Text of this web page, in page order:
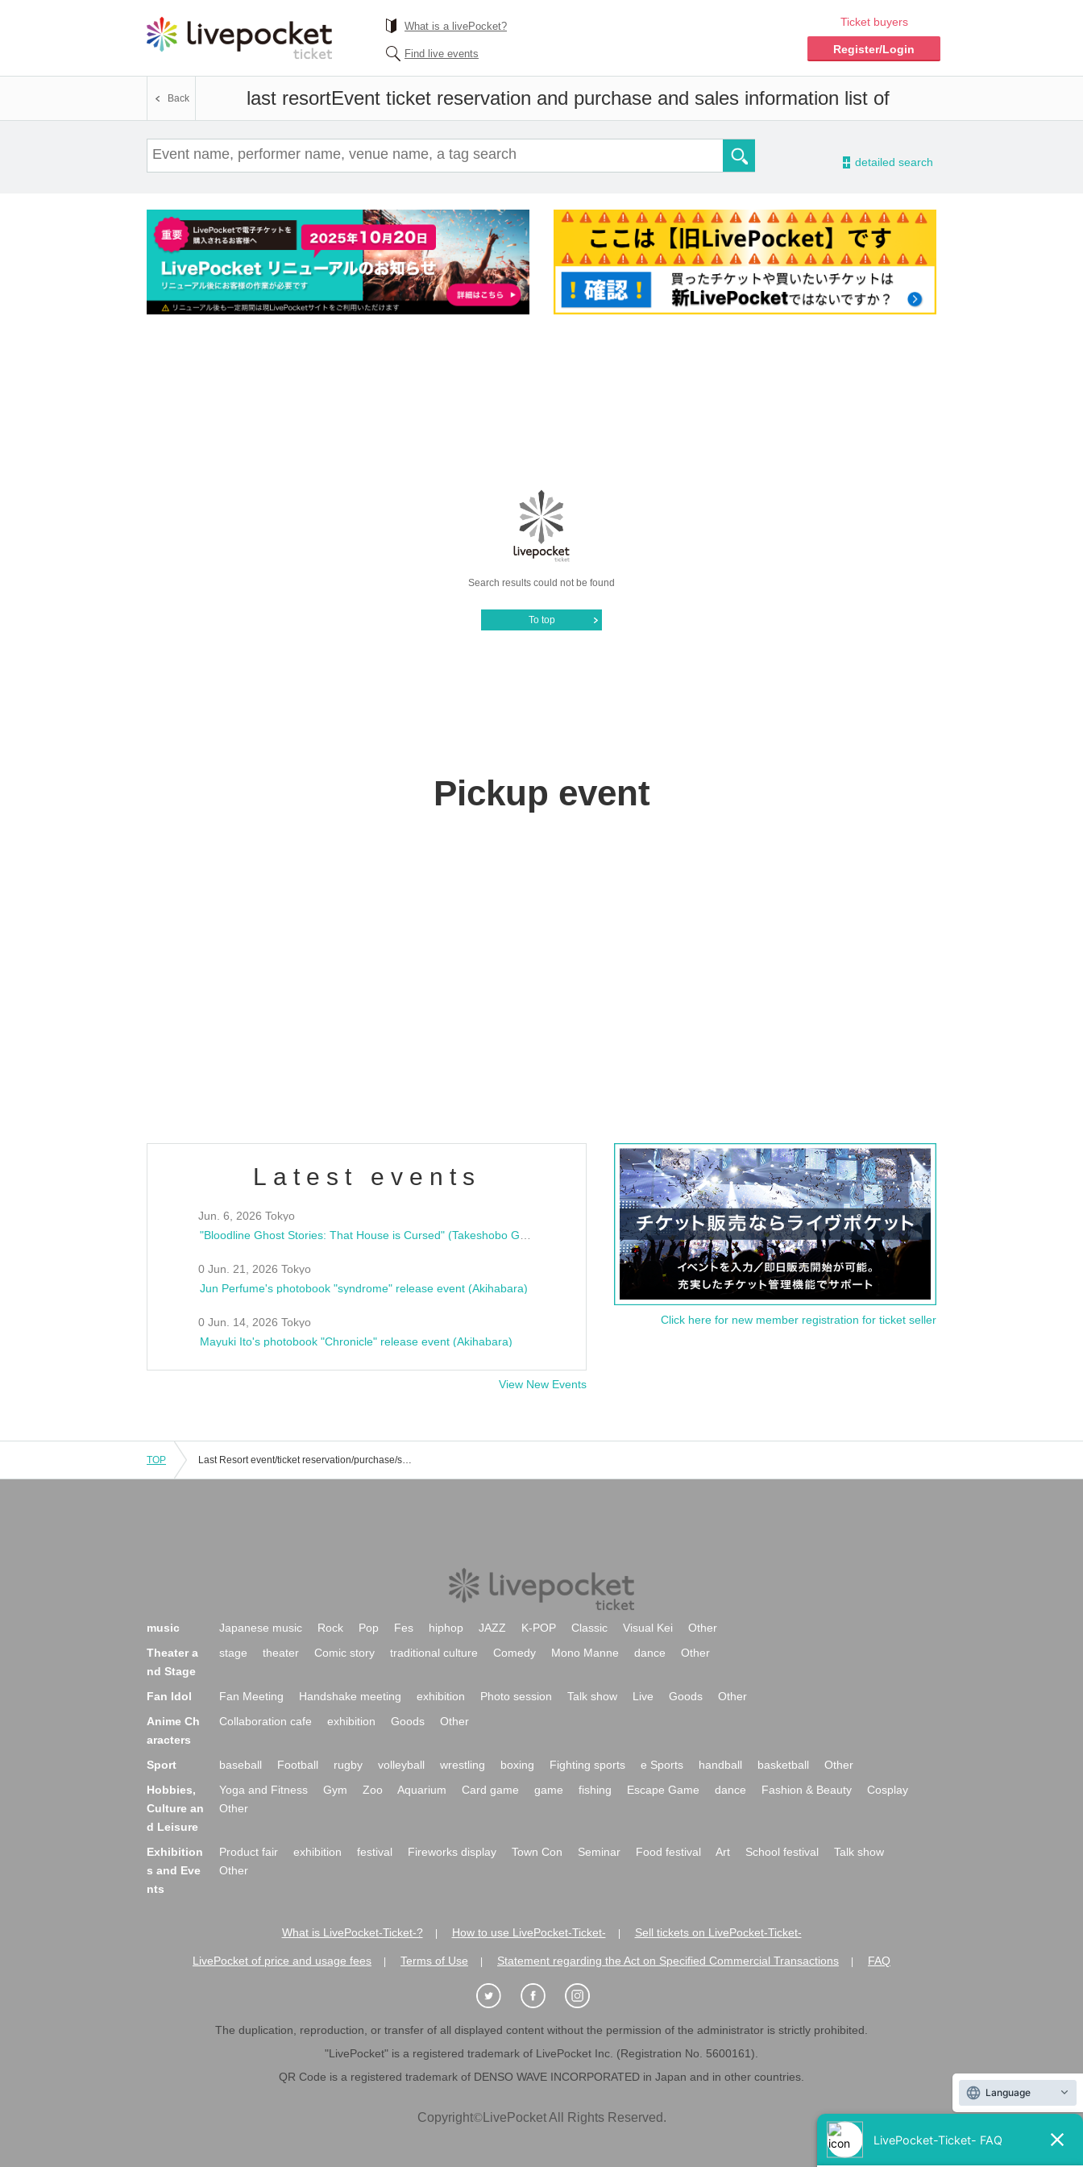
What is a livePocket?
Find live events
Ticket buyers
Register/Login
last resortEvent ticket reservation and purchase and sales information list of
Back
- detailed search
Search results could not be found
To top
Pickup event
Latest events
Jun. 6, 2026 Tokyo
0 Jun. 21, 2026 Tokyo
Jun Perfume's photobook "syndrome" release event (Akihabara)
0 Jun. 14, 2026 Tokyo
Mayuki Ito's photobook "Chronicle" release event (Akihabara)
View New Events
Click here for new member registration for ticket seller
TOP Last Resort event/ticket reservation/purchase/sales information list
music Japanese music Rock Pop Fes hiphop JAZZ K-POP Classic Visual Kei
Other
Theater a
nd Stage
stage theater Comic story traditional culture Comedy Mono Manne dance Other
Fan Idol Fan Meeting Handshake meeting exhibition Photo session Talk show Live Goods
Other
Anime Ch
aracters
Collaboration cafe exhibition Goods Other
Sport baseball Football rugby volleyball wrestling boxing Fighting sports e Sports handball basketball
Other
Hobbies,
Culture an
d Leisure
Yoga and Fitness Gym Zoo Aquarium Card game game fishing Escape Game dance Fashion & Beauty
Cosplay
Other
Exhibition
s and Eve
nts
Product fair exhibition festival Fireworks display Town Con Seminar Food festival Art School festival
Talk show
Other
What is LivePocket-Ticket-? How to use LivePocket-Ticket- Sell tickets on LivePocket-Ticket-
LivePocket of price and usage fees Terms of Use Statement regarding the Act on Specified Commercial Transactions FAQ
The duplication, reproduction, or transfer of all displayed content without the permission of the administrator is strictly prohibited.
"LivePocket" is a registered trademark of LivePocket Inc. (Registration No. 5600161).
QR Code is a registered trademark of DENSO WAVE INCORPORATED in Japan and in other countries.
Copyright©LivePocket All Rights Reserved.
Language